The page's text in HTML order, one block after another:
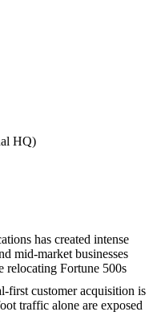
HQ)
has created intense
mid-market businesses
relocating Fortune 500s
first customer acquisition is
traffic alone are exposed